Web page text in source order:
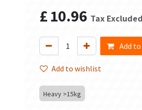
£10.96 Tax
Add
Add to wishlist
Heavy >15kg